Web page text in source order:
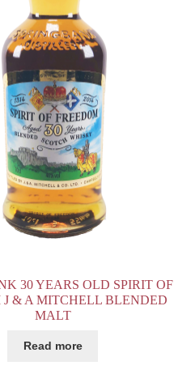
30 YEARS OLD SPIRIT OF
J & A MITCHELL BLENDED
MALT
Read more